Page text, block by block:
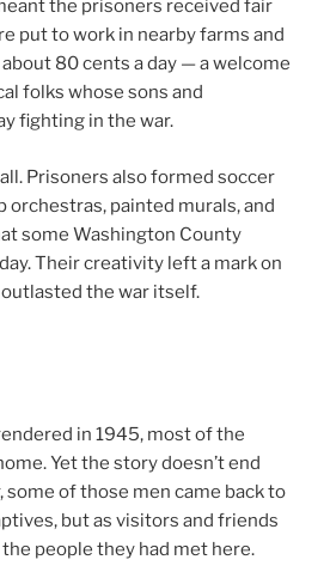
the prisoners received fair
put to work in nearby farms and
80 cents a day — a welcome
folks whose sons and
fighting in the war.
Prisoners also formed soccer
orchestras, painted murals, and
some Washington County
Their creativity left a mark on
the war itself.
in 1945, most of the
Yet the story doesn’t end
some of those men came back to
but as visitors and friends
people they had met here.